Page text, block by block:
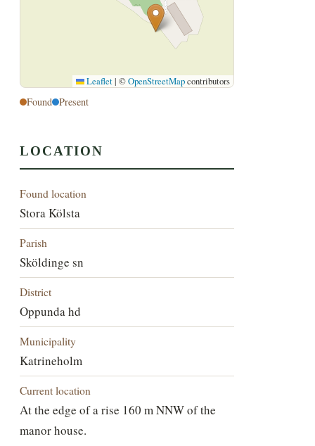
Leaflet | ©OpenStreetMapcontributors
Found Present
LOCATION
Found location
Stora Kölsta
Parish
Sköldinge sn
District
Oppunda hd
Municipality
Katrineholm
Current location
At the edge of a rise 160 m NNW of the
manor house.